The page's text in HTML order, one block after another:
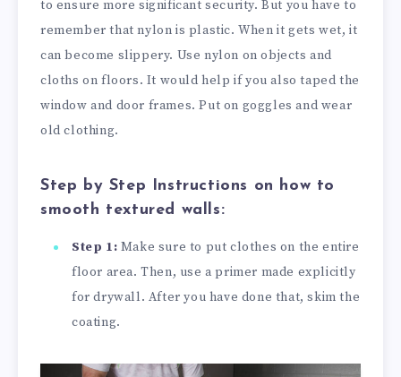
to ensure more significant security. But you have to
remember that nylon is plastic. When it gets wet, it
can become slippery. Use nylon on objects and
cloths on floors. It would help if you also taped the
window and door frames. Put on goggles and wear
old clothing.
Step by Step Instructions on how to
smooth textured walls:
Step 1: Make sure to put clothes on the entire
floor area. Then, use a primer made explicitly
for drywall. After you have done that, skim the
coating.